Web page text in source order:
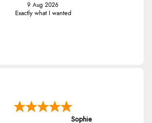
9 Aug 2026
Exactly what I wanted
Sophie